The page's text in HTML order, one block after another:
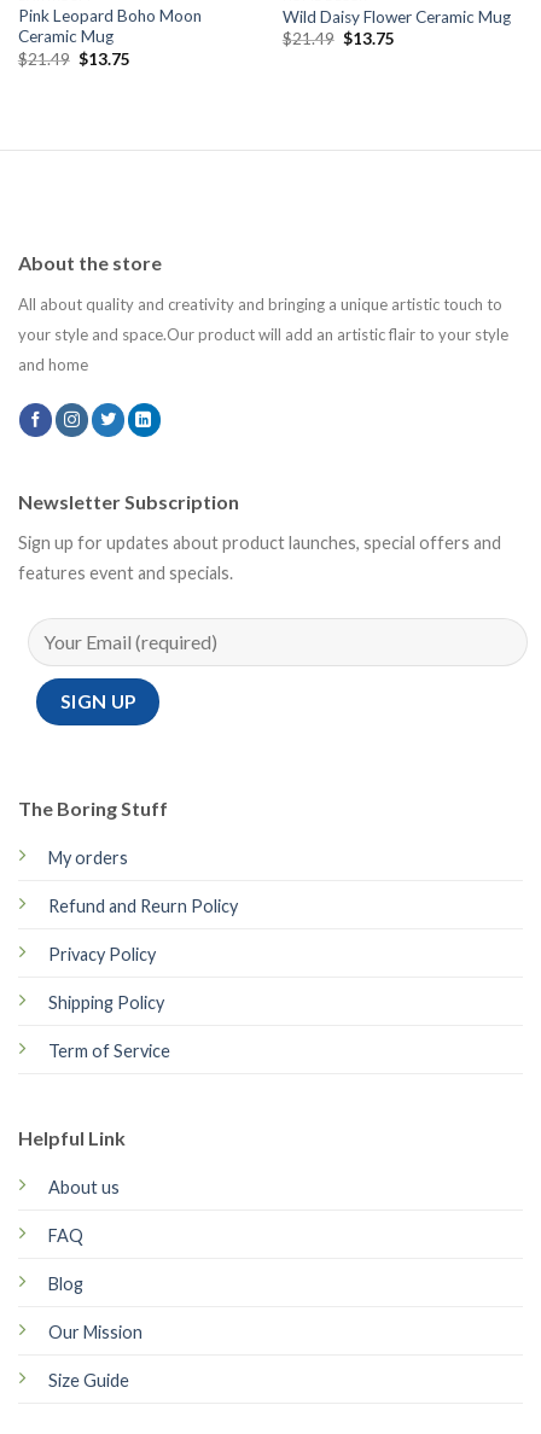
Pink Leopard Boho Moon
Ceramic Mug
$21.49 Original
price
$13.75Current
Wild Daisy Flower Ceramic Mug
$21.49 Original
$13.75Current
About the store
All about quality and creativity and bringing a unique artistic touch to
your style and space.Our product will add an artistic flair to your style
and home
The Boring Stuff
My orders
Refund and Reurn Policy
Privacy Policy
Shipping Policy
Term of Service
Helpful Link
About us
FAQ
Blog
Our Mission
Size Guide
Newsletter Subscription
Sign up for updates about product launches, special offers and
features event and specials.